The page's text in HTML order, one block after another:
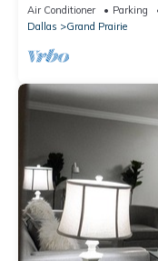
Air Conditioner Parking
Dallas
Grand Prairie